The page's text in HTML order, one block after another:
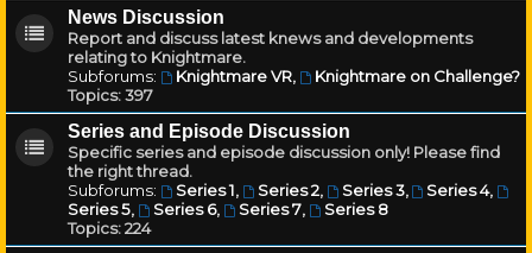
News Discussion
Report and discuss latest knews and developments
relating to Knightmare.
Subforums:
Knightmare VR,
Knightmare on Challenge?
Topics:397
Series and Episode Discussion
Specific series and episode discussion only! Please find
the right thread.
Subforums:
Series 1, Series 2, Series 3, Series 4,
Series 5, Series 6, Series 7,
Series 8
Topics:224